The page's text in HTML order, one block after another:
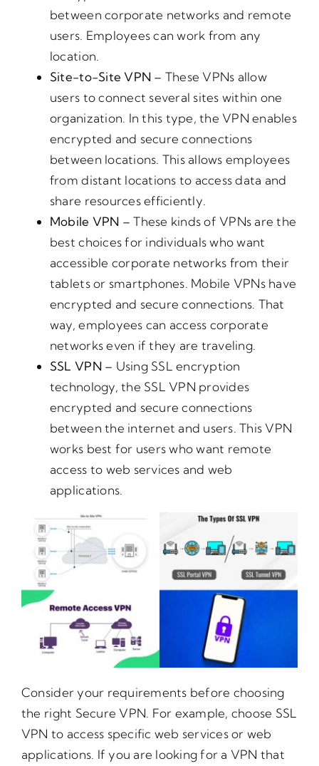
between corporate networks and remote
users. Employees can work from any
location.
Site-to-Site VPN – These VPNs allow
users to connect several sites within one
organization. In this type, the VPN enables
encrypted and secure connections
between locations. This allows employees
from distant locations to access data and
share resources efficiently.
Mobile VPN – These kinds of VPNs are the
best choices for individuals who want
accessible corporate networks from their
tablets or smartphones. Mobile VPNs have
encrypted and secure connections. That
way, employees can access corporate
networks even if they are traveling.
SSL VPN – Using SSL encryption
technology, the SSL VPN provides
encrypted and secure connections
between the internet and users. This VPN
works best for users who want remote
access to web services and web
applications.
Consider your requirements before choosing
the right Secure VPN. For example, choose SSL
VPN to access specific web services or web
applications. If you are looking for a VPN that